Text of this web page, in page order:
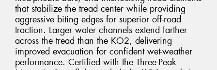
that stabilize the tread center while providing
aggressive biting edges for superior off-road
traction. Larger water channels extend farther
across the tread than the KO2, delivering
improved evacuation for confident wet-weather
performance. Certified with the Three-Peak